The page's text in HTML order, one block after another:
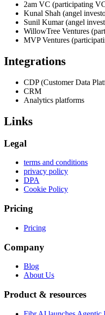
2am VC (participating
Kunal Shah (angel
Sunil Kumar (angel
WillowTree Ventures
MVP Ventures
Integrations
CDP (Customer Data
CRM
Analytics platforms
Links
Legal
terms and conditions
privacy policy
DPA
Cookie Policy
Pricing
Pricing
Company
Blog
About Us
Product & resources